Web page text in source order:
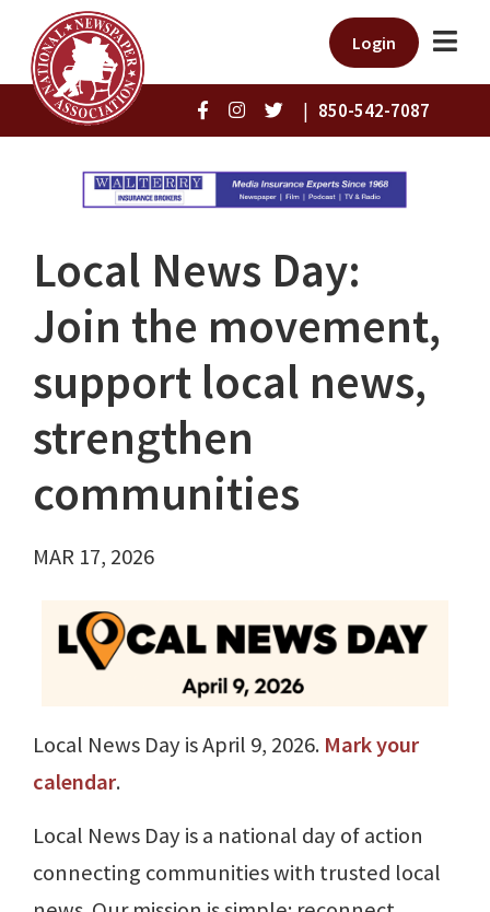
Login
| 850-542-7087
Local News Day:
Join the movement,
support local news,
strengthen
communities
MAR 17, 2026
Local News Day is April 9, 2026. Mark your
calendar.
Local News Day is a national day of action
connecting communities with trusted local